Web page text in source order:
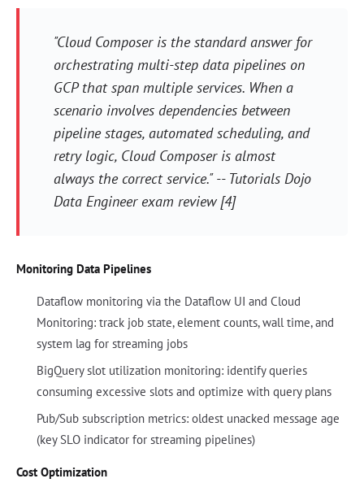
"Cloud Composer is the standard answer for
orchestrating multi-step data pipelines on
GCP that span multiple services. When a
scenario involves dependencies between
pipeline stages, automated scheduling, and
retry logic, Cloud Composer is almost
always the correct service." -- Tutorials Dojo
Data Engineer exam review [4]
Monitoring Data Pipelines
Dataflow monitoring via the Dataflow UI and Cloud
Monitoring: track job state, element counts, wall time, and
system lag for streaming jobs
BigQuery slot utilization monitoring: identify queries
consuming excessive slots and optimize with query plans
Pub/Sub subscription metrics: oldest unacked message age
(key SLO indicator for streaming pipelines)
Cost Optimization